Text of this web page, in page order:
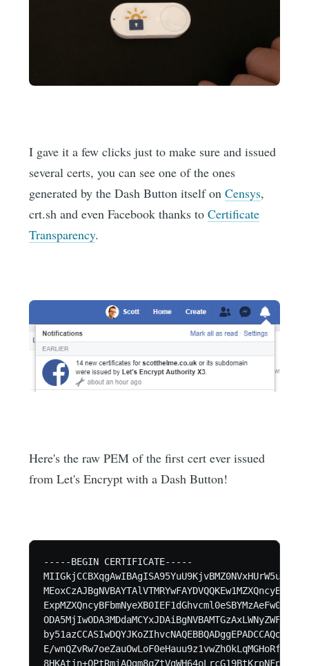
I gave it a few clicks just to make sure and issued
several certs, you can see one of the ones
generated by the Dash Button itself onCensys,
crt.sh and even Facebook thanks toCertificate
Transparency.
Here's the raw PEM of the first cert ever issued
from Let's Encrypt with a Dash Button!
-----BEGIN CERTIFICATE-----
E/